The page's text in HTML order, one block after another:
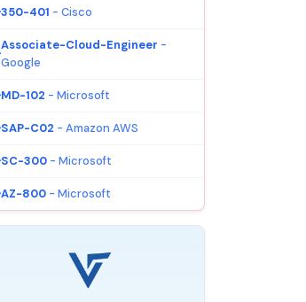
350-401 - Cisco
Associate-Cloud-Engineer -
Google
MD-102 - Microsoft
SAP-C02 - Amazon AWS
SC-300 - Microsoft
AZ-800 - Microsoft